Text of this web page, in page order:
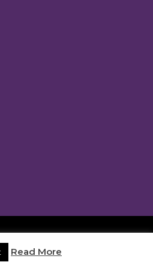
by
Read More